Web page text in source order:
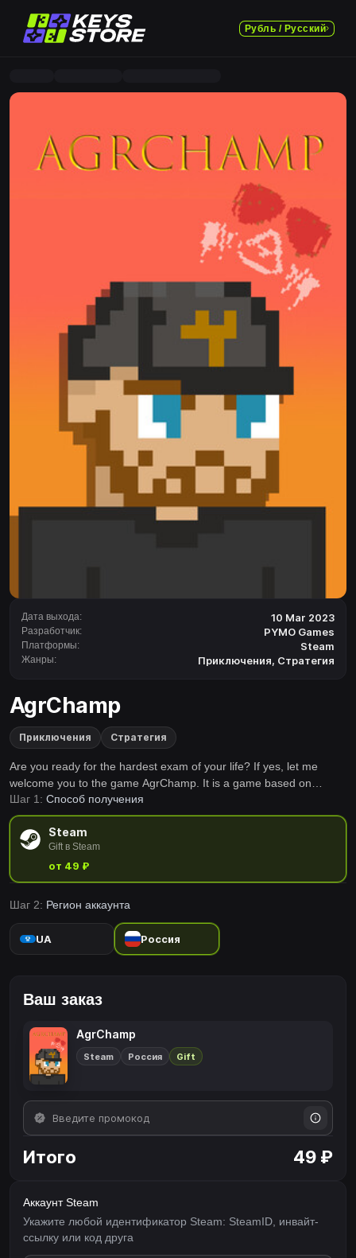
Рубль / Русский
Дата выхода: 10 Mar 2023
Разработчик: PYMO Games
Платформы: Steam
Жанры: Приключения, Стратегия
AgrChamp
Приключения Стратегия
Are you ready for the hardest exam of your life? If yes, let me
welcome you to the game AgrChamp. It is a game based on
elements of the famous game Jump King and it’s motivated into
environment of the famous czech streamer Agraelus.
Шаг 1: Способ получения
Steam
Gift в Steam
от 49 ₽
Шаг 2: Регион аккаунта
UA Россия
Ваш заказ
AgrChamp
Steam Россия Gift
Итого 49 ₽
Аккаунт Steam
Укажите любой идентификатор Steam: SteamID, инвайт-
ссылку или код друга